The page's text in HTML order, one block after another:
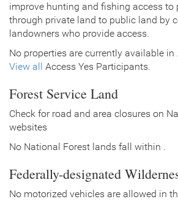
improve hunting and fishing access to
through private land to public land by
landowners who provide access.
No properties are currently available in .
View all
Access Yes Participants.
Forest Service Land
Check for road and area closures on
websites
No National Forest lands fall within .
Federally-designated
No motorized vehicles are allowed in